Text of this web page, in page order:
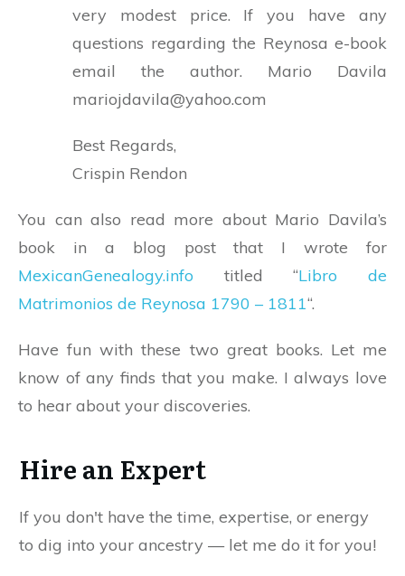
very modest price. If you have any
questions regarding the Reynosa e-book
email the author. Mario Davila
mariojdavila@yahoo.com
Best Regards,
Crispin Rendon
You can also read more about Mario Davila’s
book in a blog post that I wrote for
MexicanGenealogy.info titled “Libro de
Matrimonios de Reynosa 1790 – 1811“.
Have fun with these two great books. Let me
know of any finds that you make. I always love
to hear about your discoveries.
Hire an Expert
If you don't have the time, expertise, or energy
to dig into your ancestry — let me do it for you!